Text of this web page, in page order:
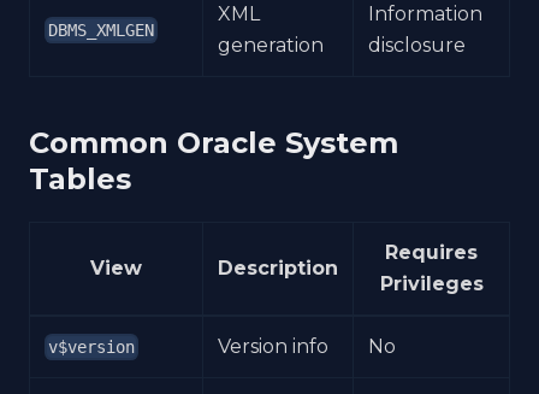
DBMS_XMLGEN
XML
generation
Information
disclosure
Common Oracle System
Tables
View Description
Requires
Privileges
v$version Version info No